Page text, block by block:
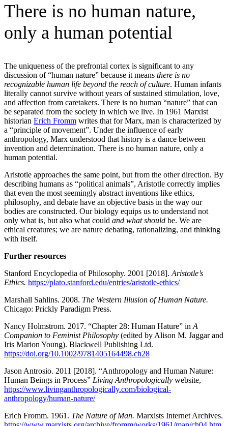
There is no human nature,
only a human potential
The uniqueness of the prefrontal cortex is significant to any
discussion of “human nature” because it means there is no
recognizable human life beyond the reach of culture. Human infants
literally cannot survive without years of sustained stimulation, love,
and affection from caretakers. There is no human “nature” that can
be separated from the society in which we live. In 1961 Marxist
historian Erich Fromm writes that for Marx, man is characterized by
a “principle of movement”. Under the influence of early
anthropology, Marx understood that history is a dance between
invention and determination. There is no human nature, only a
human potential.
Aristotle approaches the same point, but from the other direction. By
describing humans as “political animals”, Aristotle correctly implies
that even the most seemingly abstract inventions like ethics,
philosophy, and debate have an objective basis in the way our
bodies are constructed. Our biology equips us to understand not
only what is, but also what could and what should be. We are
ethical creatures; we are nature debating, rationalizing, and thinking
with itself.
Further resources
Stanford Encyclopedia of Philosophy. 2001 [2018]. Aristotle’s
Ethics. https://plato.stanford.edu/entries/aristotle-ethics/
Marshall Sahlins. 2008. The Western Illusion of Human Nature.
Chicago: Prickly Paradigm Press.
Nancy Holmstrom. 2017. “Chapter 28: Human Hature” in A
Companion to Feminist Philosophy (edited by Alison M. Jaggar and
Iris Marion Young). Blackwell Publishing Ltd.
https://doi.org/10.1002/9781405164498.ch28
Jason Antrosio. 2011 [2018]. “Anthropology and Human Nature:
Human Beings in Process” Living Anthropologically website,
https://www.livinganthropologically.com/biological-
anthropology/human-nature/
Erich Fromm. 1961. The Nature of Man. Marxists Internet Archives.